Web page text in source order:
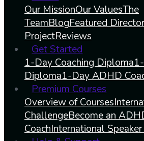
Our MissionOur ValuesThe
TeamBlogFeatured
ProjectReviews
Get Started
1-Day Coaching Diploma
Diploma1-Day ADHD
Premium Courses
Overview of Courses
ChallengeBecome an
CoachInternational